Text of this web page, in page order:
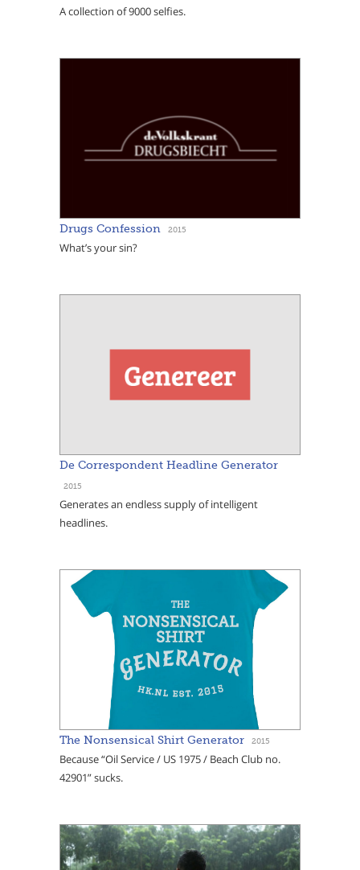
A collection of 9000 selfies.
Drugs Confession 2015
What’s your sin?
De Correspondent Headline Generator
2015
Generates an endless supply of intelligent
headlines.
The Nonsensical Shirt Generator 2015
Because “Oil Service / US 1975 / Beach Club no.
42901” sucks.